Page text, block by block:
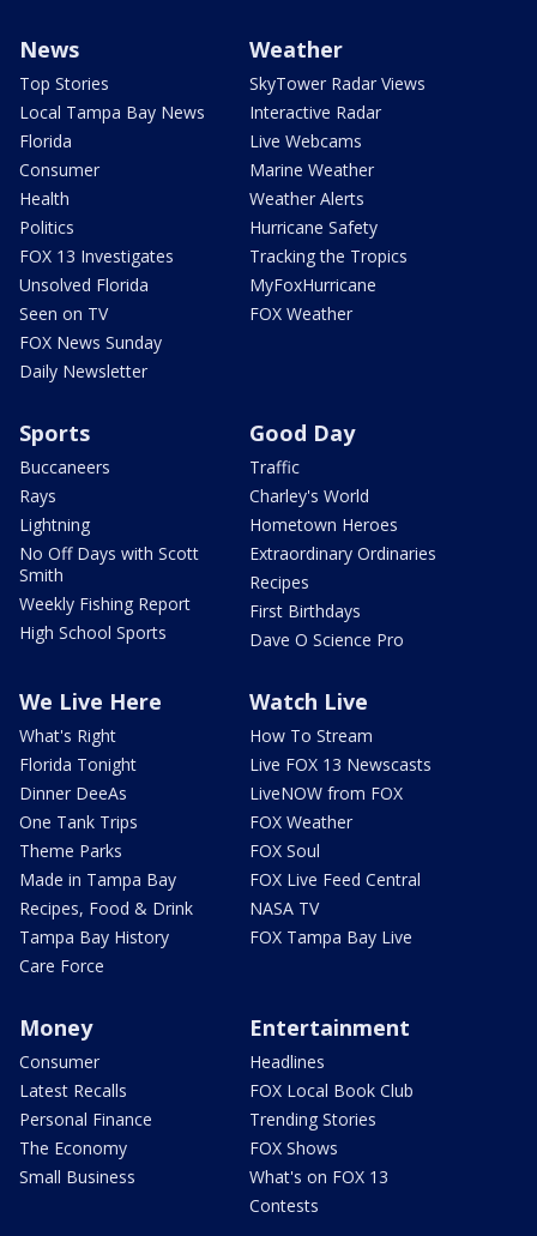
News
Top Stories
Local Tampa Bay News
Florida
Consumer
Health
Politics
FOX 13 Investigates
Unsolved Florida
Seen on TV
FOX News Sunday
Daily Newsletter
Weather
SkyTower Radar Views
Interactive Radar
Live Webcams
Marine Weather
Weather Alerts
Hurricane Safety
Tracking the Tropics
MyFoxHurricane
FOX Weather
Sports
Buccaneers
Rays
Lightning
No Off Days with Scott
Smith
Weekly Fishing Report
High School Sports
Good Day
Traffic
Charley's World
Hometown Heroes
Extraordinary Ordinaries
Recipes
First Birthdays
Dave O Science Pro
We Live Here
What's Right
Florida Tonight
Dinner DeeAs
One Tank Trips
Theme Parks
Made in Tampa Bay
Recipes, Food & Drink
Tampa Bay History
Care Force
Watch Live
How To Stream
Live FOX 13 Newscasts
LiveNOW from FOX
FOX Weather
FOX Soul
FOX Live Feed Central
NASA TV
FOX Tampa Bay Live
Money
Consumer
Latest Recalls
Personal Finance
The Economy
Small Business
Entertainment
Headlines
FOX Local Book Club
Trending Stories
FOX Shows
What's on FOX 13
Contests